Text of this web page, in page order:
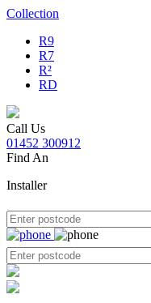
Collection
R9
R7
R²
RD
Call Us
01452 300912
Find An
Installer